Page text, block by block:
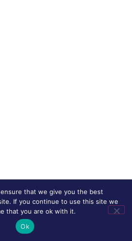
that we give you the best
If you continue to use this site we
that you are ok with it.
Ok